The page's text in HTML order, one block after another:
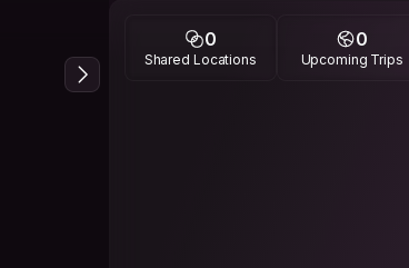
perspectives and fostered a profound
immersion in a different culture
people from all walks of life.
0
Shared Locations
0
Upcoming Trips